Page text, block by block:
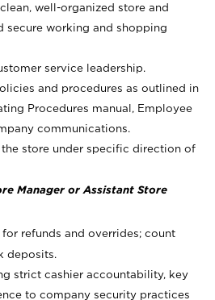
well-organized store and
secure working and shopping
service leadership.
and procedures as outlined in
Procedures manual, Employee
communications.
store under specific direction of
Manager or Assistant Store
refunds and overrides; count
deposits.
strict cashier accountability, key
to company security practices